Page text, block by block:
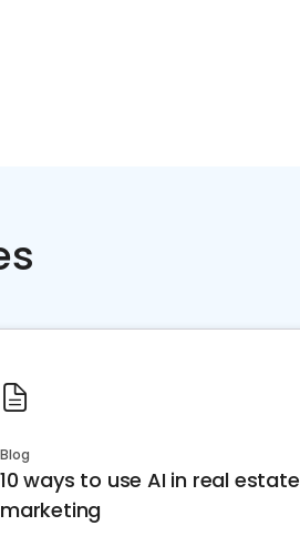
Blog
10 ways to use AI in real estate
marketing